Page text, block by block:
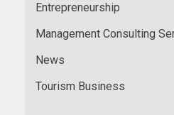
Entrepreneurship
Management Consulting
News
Tourism Business